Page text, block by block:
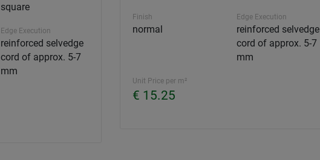
square
Edge Execution
reinforced selvedge
cord of approx. 5-7
mm
Finish
normal
Edge Execution
reinforced selvedge
cord of approx. 5-7
mm
Unit Price per m²
€ 15.25